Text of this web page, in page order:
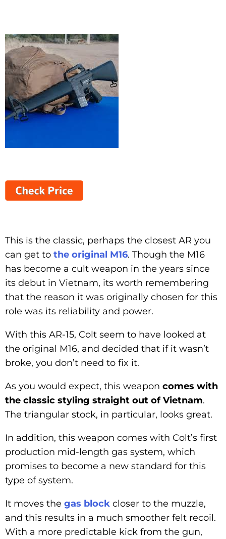
This is the classic, perhaps the closest AR you
can get to the original M16. Though the M16
has become a cult weapon in the years since
its debut in Vietnam, its worth remembering
that the reason it was originally chosen for this
role was its reliability and power.
With this AR-15, Colt seem to have looked at
the original M16, and decided that if it wasn’t
broke, you don’t need to fix it.
As you would expect, this weapon comes with
the classic styling straight out of Vietnam.
The triangular stock, in particular, looks great.
In addition, this weapon comes with Colt’s first
production mid-length gas system, which
promises to become a new standard for this
type of system.
It moves the gas block closer to the muzzle,
and this results in a much smoother felt recoil.
With a more predictable kick from the gun,